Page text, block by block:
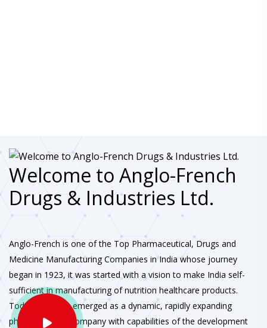
Welcome to Anglo-French
Drugs & Industries Ltd.
Anglo-French is one of the Top Pharmaceutical, Drugs and
Medicine Manufacturing Companies in India whose journey
began in 1923, it was started with a vision to make India self-
sufficient in manufacturing of nutrition healthcare products.
Today, we have emerged as a dynamic, rapidly expanding
pharmaceutical company with capabilities of the development